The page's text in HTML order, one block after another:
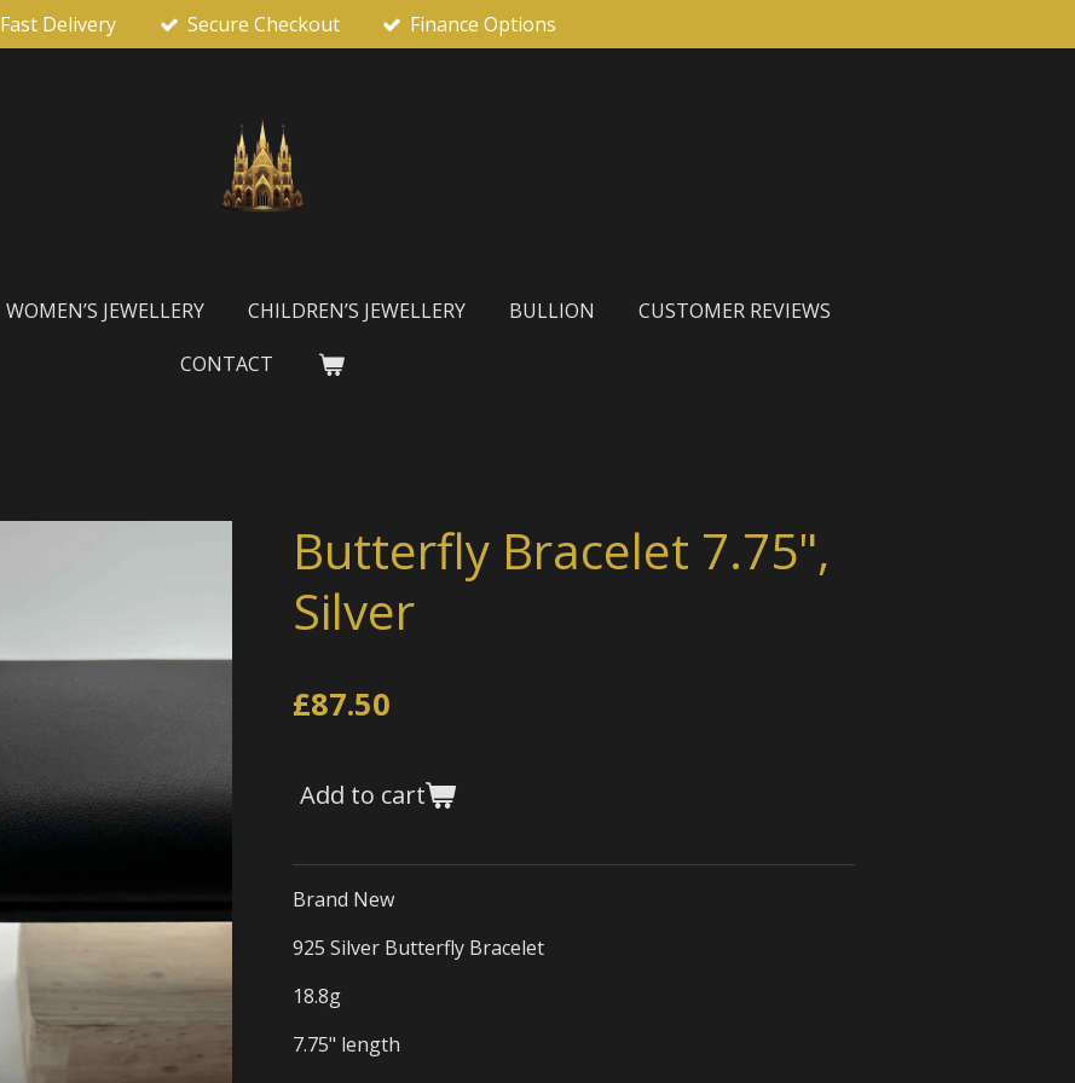
Fast Delivery Secure Checkout Finance Options
WOMEN’S JEWELLERY CHILDREN’S JEWELLERY BULLION
CUSTOMER REVIEWS
CONTACT
Butterfly Bracelet 7.75",
Silver
£87.50
Add to cart
Brand New
925 Silver Butterfly Bracelet
18.8g
7.75" length